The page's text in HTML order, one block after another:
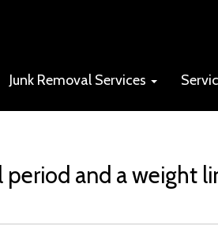
Junk Removal Services
and a weight